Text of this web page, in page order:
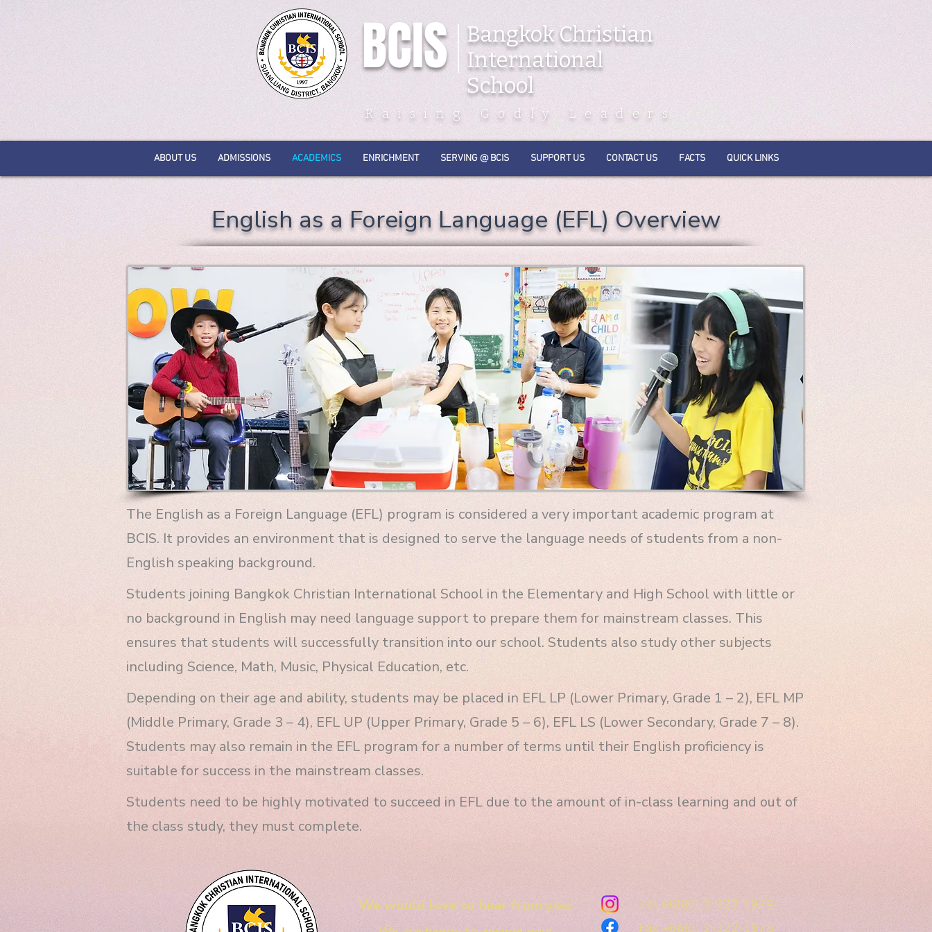
BCIS
Bangkok Christian
International
School
Raising Godly Leaders
ABOUT US ADMISSIONS ACADEMICS ENRICHMENT SERVING @ BCIS SUPPORT US CONTACT US FACTS QUICK LINKS
English as a Foreign Language (EFL) Overview
The English as a Foreign Language (EFL) program is considered a very important academic program at
BCIS. It provides an environment that is designed to serve the language needs of students from a non-
English speaking background.
Students joining Bangkok Christian International School in the Elementary and High School with little or
no background in English may need language support to prepare them for mainstream classes. This
ensures that students will successfully transition into our school. Students also study other subjects
including Science, Math, Music, Physical Education, etc.
Depending on their age and ability, students may be placed in EFL LP (Lower Primary, Grade 1 – 2), EFL MP
(Middle Primary, Grade 3 – 4), EFL UP (Upper Primary, Grade 5 – 6), EFL LS (Lower Secondary, Grade 7 – 8).
Students may also remain in the EFL program for a number of terms until their English proficiency is
suitable for success in the mainstream classes.
Students need to be highly motivated to succeed in EFL due to the amount of in-class learning and out of
the class study, they must complete.
We would love to hear from you.
Tel +66(0) 2-322-1979
Fax +66(0) 2-322-1978